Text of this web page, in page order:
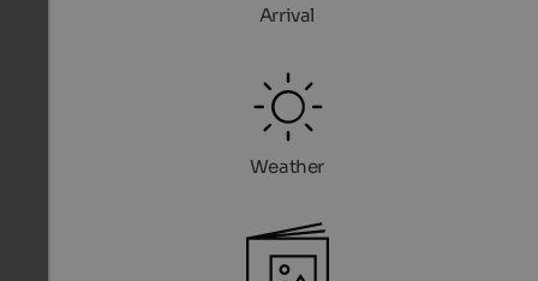
Arrival
Weather